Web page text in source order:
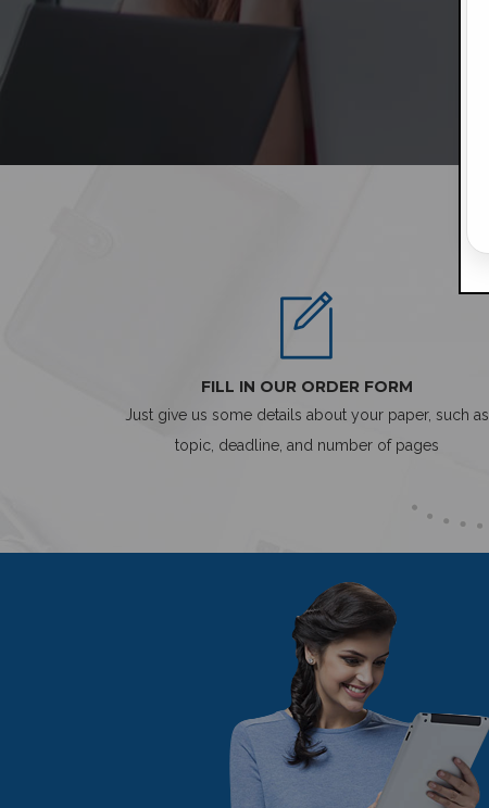
FILL IN OUR ORDER FORM
Just give us some details about your paper, such as
topic, deadline, and number of pages